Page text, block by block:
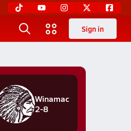
Sign in
Winamac
2-8